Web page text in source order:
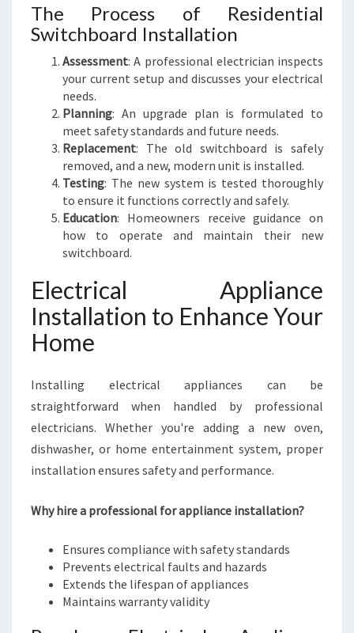
The Process of Residential
Switchboard Installation
Assessment: A professional electrician inspects
your current setup and discusses your electrical
needs.
Planning: An upgrade plan is formulated to
meet safety standards and future needs.
Replacement: The old switchboard is safely
removed, and a new, modern unit is installed.
Testing: The new system is tested thoroughly
to ensure it functions correctly and safely.
Education: Homeowners receive guidance on
how to operate and maintain their new
switchboard.
Electrical Appliance
Installation to Enhance Your
Home
Installing electrical appliances can be
straightforward when handled by professional
electricians. Whether you're adding a new oven,
dishwasher, or home entertainment system, proper
installation ensures safety and performance.
Why hire a professional for appliance installation?
Ensures compliance with safety standards
Prevents electrical faults and hazards
Extends the lifespan of appliances
Maintains warranty validity